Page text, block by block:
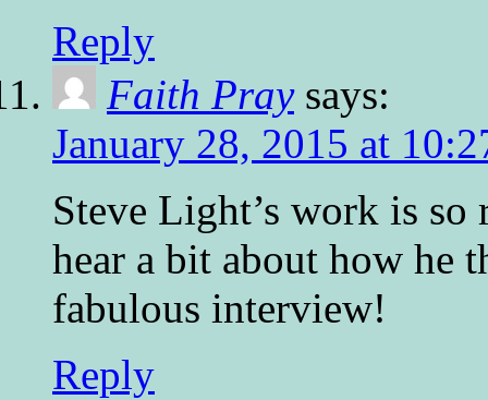
Reply
Faith Pray says:
January 28, 2015 at
Steve Light’s work is
hear a bit about how he
fabulous interview!
Reply